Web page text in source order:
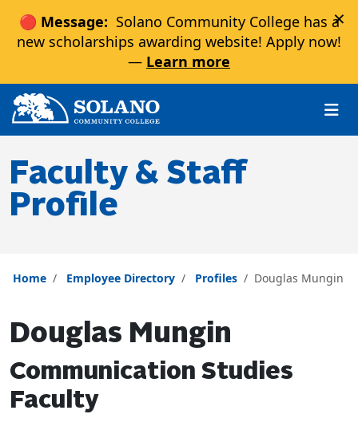
🔴 Message: Solano Community College has a
new scholarships awarding website! Apply now!
— Learn more
×
Skip to main content
Skip to main navigation
Skip to footer content
Faculty & Staff
Profile
Home Employee Directory Profiles Douglas Mungin
Douglas Mungin
Communication Studies
Faculty